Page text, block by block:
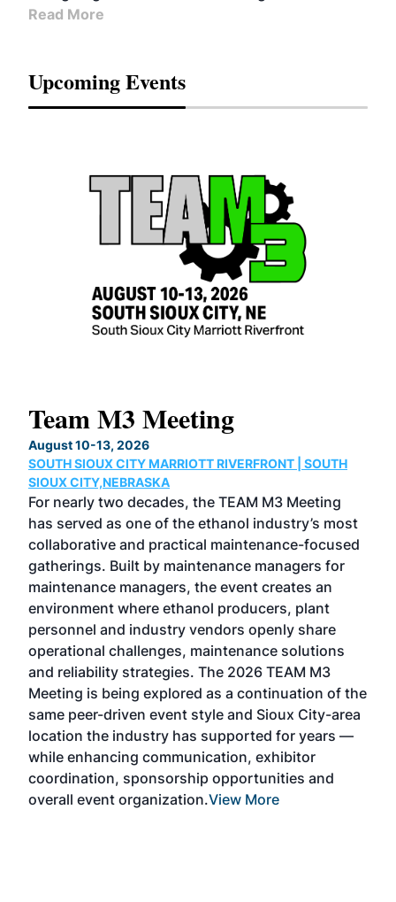
Read More
Upcoming Events
Team M3 Meeting
August 10-13, 2026
SOUTH SIOUX CITY MARRIOTT RIVERFRONT | SOUTH
SIOUX CITY,NEBRASKA
For nearly two decades, the TEAM M3 Meeting
has served as one of the ethanol industry’s most
collaborative and practical maintenance-focused
gatherings. Built by maintenance managers for
maintenance managers, the event creates an
environment where ethanol producers, plant
personnel and industry vendors openly share
operational challenges, maintenance solutions
and reliability strategies. The 2026 TEAM M3
Meeting is being explored as a continuation of the
same peer-driven event style and Sioux City-area
location the industry has supported for years —
while enhancing communication, exhibitor
coordination, sponsorship opportunities and
overall event organization.View More